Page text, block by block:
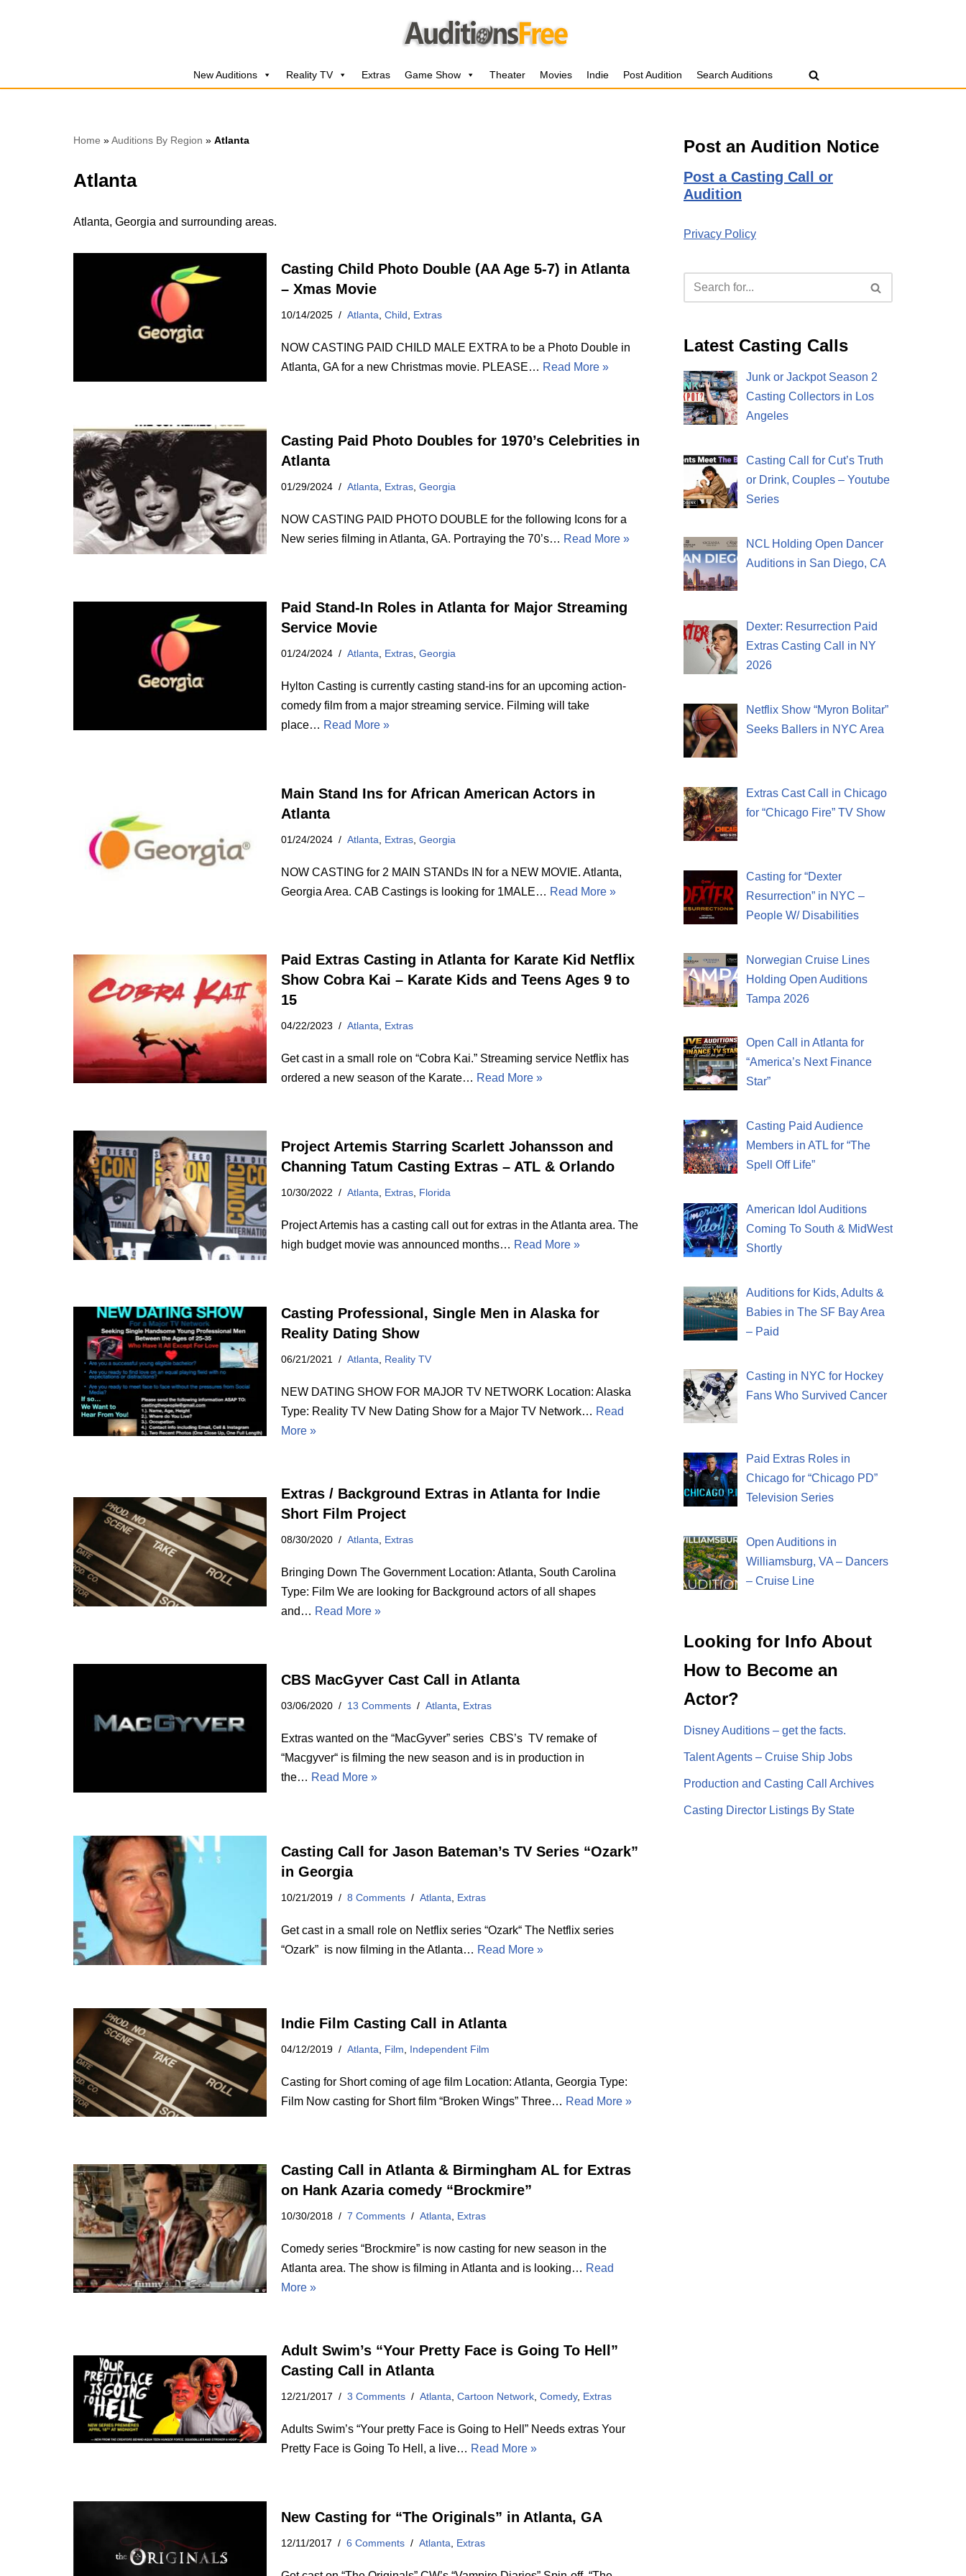
New Auditions Reality TV Extras Game Show Theater Movies Indie Post Audition Search Auditions
Home »Auditions By Region » Atlanta
Atlanta
Atlanta, Georgia and surrounding areas.
Casting Child Photo Double (AA Age 5-7) in Atlanta
– Xmas Movie
10/14/2025 Atlanta ,Child Extras
NOW CASTING PAID CHILD MALE EXTRA to be a Photo Double in
Atlanta, GA for a new Christmas movie. PLEASE… Read More »
Casting Paid Photo Doubles for 1970’s Celebrities in
Atlanta
01/29/2024 Atlanta Extras ,Georgia
NOW CASTING PAID PHOTO DOUBLE for the following Icons for a
New series filming in Atlanta, GA. Portraying the 70’s… Read More »
Paid Stand-In Roles in Atlanta for Major Streaming
Service Movie
01/24/2024 Atlanta Extras ,Georgia
Hylton Casting is currently casting stand-ins for an upcoming action-
comedy film from a major streaming service. Filming will take
place… Read More »
Main Stand Ins for African American Actors in
Atlanta
01/24/2024 Atlanta Extras ,Georgia
NOW CASTING for 2 MAIN STANDs IN for a NEW MOVIE. Atlanta,
Georgia Area. CAB Castings is looking for 1MALE… Read More »
Paid Extras Casting in Atlanta for Karate Kid Netflix
Show Cobra Kai – Karate Kids and Teens Ages 9 to
15
04/22/2023 Atlanta, Extras
Get cast in a small role on “Cobra Kai.” Streaming service Netflix has
ordered a new season of the Karate… Read More »
Project Artemis Starring Scarlett Johansson and
Channing Tatum Casting Extras – ATL & Orlando
10/30/2022 Atlanta Extras Florida
Project Artemis has a casting call out for extras in the Atlanta area. The
high budget movie was announced months… Read More »
Casting Professional, Single Men in Alaska for
Reality Dating Show
06/21/2021 Atlanta Reality TV
NEW DATING SHOW FOR MAJOR TV NETWORK Location: Alaska
Type: Reality TV New Dating Show for a Major TV Network… Read
More »
Extras / Background Extras in Atlanta for Indie
Short Film Project
08/30/2020 Atlanta Extras
Bringing Down The Government Location: Atlanta, South Carolina
Type: Film We are looking for Background actors of all shapes
and… Read More »
CBS MacGyver Cast Call in Atlanta
03/06/2020 13 Comments Atlanta Extras
Extras wanted on the “MacGyver” series CBS’s TV remake of
“Macgyver“ is filming the new season and is in production in
the… Read More »
Casting Call for Jason Bateman’s TV Series “Ozark”
in Georgia
10/21/2019 8 Comments Atlanta Extras
Get cast in a small role on Netflix series “Ozark“ The Netflix series
“Ozark” is now filming in the Atlanta… Read More »
Indie Film Casting Call in Atlanta
04/12/2019 Atlanta, Film, Independent Film
Casting for Short coming of age film Location: Atlanta, Georgia Type:
Film Now casting for Short film “Broken Wings” Three… Read More »
Casting Call in Atlanta & Birmingham AL for Extras
on Hank Azaria comedy “Brockmire”
10/30/2018 7 Comments Atlanta Extras
Comedy series “Brockmire” is now casting for new season in the
Atlanta area. The show is filming in Atlanta and is looking… Read
More »
Adult Swim’s “Your Pretty Face is Going To Hell”
Casting Call in Atlanta
12/21/2017 3 Comments Atlanta ,Cartoon Network ,Comedy, Extras
Adults Swim’s “Your pretty Face is Going to Hell” Needs extras Your
Pretty Face is Going To Hell, a live… Read More »
New Casting for “The Originals” in Atlanta, GA
12/11/2017 6 Comments Atlanta Extras
Post an Audition Notice
Post a Casting Call or
Audition
Privacy Policy
Latest Casting Calls
Junk or Jackpot Season 2
Casting Collectors in Los
Angeles
Casting Call for Cut’s Truth
or Drink, Couples – Youtube
Series
NCL Holding Open Dancer
Auditions in San Diego, CA
Dexter: Resurrection Paid
Extras Casting Call in NY
2026
Netflix Show “Myron Bolitar”
Seeks Ballers in NYC Area
Extras Cast Call in Chicago
for “Chicago Fire” TV Show
Casting for “Dexter
Resurrection” in NYC –
People W/ Disabilities
Norwegian Cruise Lines
Holding Open Auditions
Tampa 2026
Open Call in Atlanta for
“America’s Next Finance
Star”
Casting Paid Audience
Members in ATL for “The
Spell Off Life”
American Idol Auditions
Coming To South & MidWest
Shortly
Auditions for Kids, Adults &
Babies in The SF Bay Area
– Paid
Casting in NYC for Hockey
Fans Who Survived Cancer
Paid Extras Roles in
Chicago for “Chicago PD”
Television Series
Open Auditions in
Williamsburg, VA – Dancers
– Cruise Line
Looking for Info About
How to Become an
Actor?
Disney Auditions – get the facts.
Talent Agents – Cruise Ship Jobs
Production and Casting Call Archives
Casting Director Listings By State